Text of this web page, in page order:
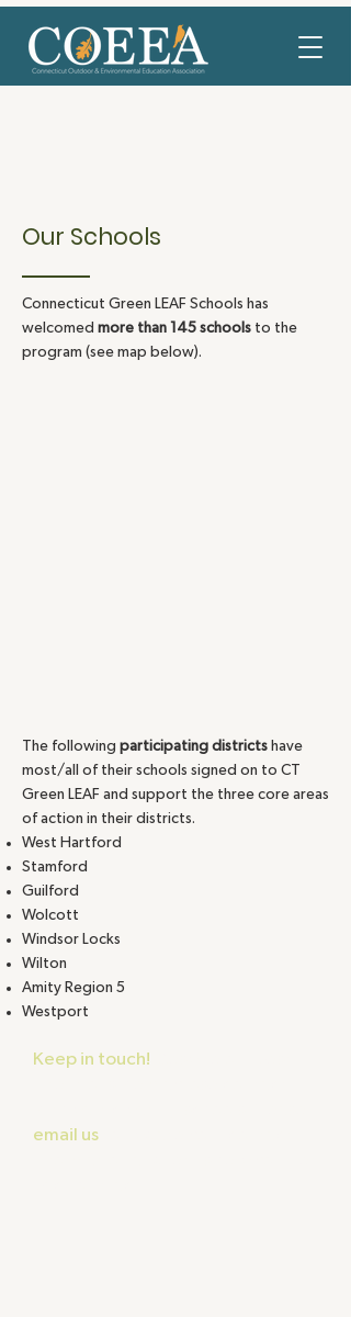
Our Schools
Connecticut Green LEAF Schools has
welcomed more than 145 schools to the
program (see map below).
The following participating districts have
most/all of their schools signed on to CT
Green LEAF and support the three core areas
of action in their districts.
West Hartford
Stamford
Guilford
Wolcott
Windsor Locks
Wilton
Amity Region 5
Westport
Keep in touch!
email us